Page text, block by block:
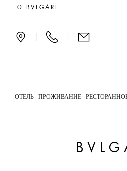
Bvlgari
О BVLGARI
ОТЕЛЬ ПРОЖИВАНИЕ